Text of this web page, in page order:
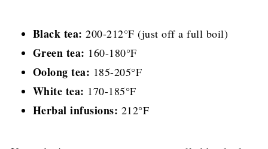
Black tea: 200-212°F (just off a full boil)
Green tea: 160-180°F
Oolong tea: 185-205°F
White tea: 170-185°F
Herbal infusions: 212°F